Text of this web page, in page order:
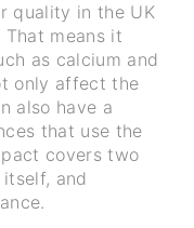
quality in the UK
means it
as calcium and
only affect the
also have a
that use the
covers two
and